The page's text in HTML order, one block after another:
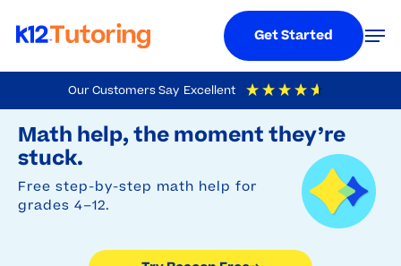
Our Customers Say Excellent
4.9 Out Of 5 Based On
Math help, the moment they’re
stuck.
Free step-by-step math help for
grades 4–12.
to
main
content
Get Started